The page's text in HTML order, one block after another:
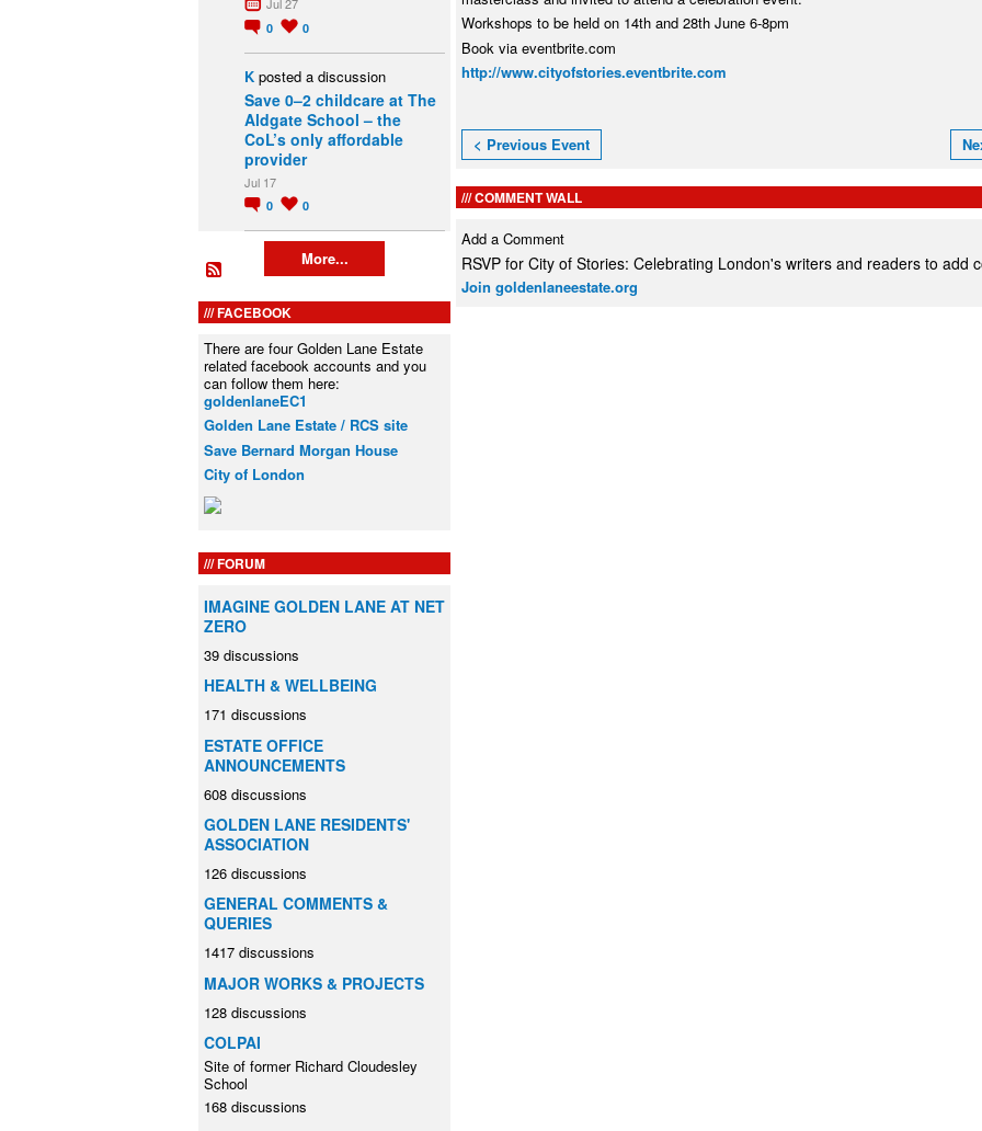
0 0
K posted a discussion
Save 0–2 childcare at The
Aldgate School – the
CoL’s only affordable
provider
Jul 17
0 0
More...
FACEBOOK
There are four Golden Lane Estate
related facebook accounts and you
can follow them here:
goldenlaneEC1
Golden Lane Estate / RCS site
Save Bernard Morgan House
City of London
FORUM
IMAGINE GOLDEN LANE AT NET
ZERO
39 discussions
HEALTH & WELLBEING
171 discussions
ESTATE OFFICE
ANNOUNCEMENTS
608 discussions
GOLDEN LANE RESIDENTS'
ASSOCIATION
126 discussions
GENERAL COMMENTS &
QUERIES
1417 discussions
MAJOR WORKS & PROJECTS
128 discussions
COLPAI
Site of former Richard Cloudesley
School
168 discussions
Workshops to be held on 14th and 28th June 6-8pm
Book via eventbrite.com
http://www.cityofstories.eventbrite.com
< Previous Event
COMMENT WALL
Add a Comment
RSVP for City of Stories: Celebrating London's writers and readers to add
Join goldenlaneestate.org